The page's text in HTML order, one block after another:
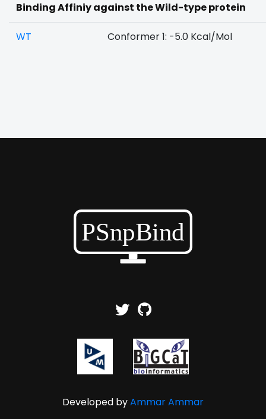
Binding Affiniy against the Wild-type protein
WT Conformer 1: -5.0 Kcal/Mol
Developed byAmmar Ammar